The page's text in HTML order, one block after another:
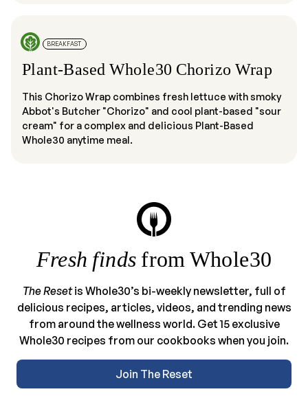
BREAKFAST
Plant-Based Whole30 Chorizo Wrap
This Chorizo Wrap combines fresh lettuce with smoky
Abbot's Butcher "Chorizo" and cool plant-based "sour
cream" for a complex and delicious Plant-Based
Whole30 anytime meal.
Fresh finds from Whole30
The Resetis Whole30’s bi-weekly newsletter, full of
delicious recipes, articles, videos, and trending news
from around the wellness world. Get 15 exclusive
Whole30 recipes from our cookbooks when you join.
Join The Reset